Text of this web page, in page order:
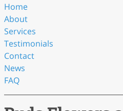
Home
About
Services
Testimonials
Contact
News
FAQ